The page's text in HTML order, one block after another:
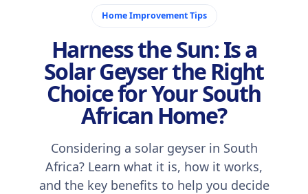
Home Improvement Tips
Harness the Sun: Is a
Solar Geyser the Right
Choice for Your South
African Home?
Considering a solar geyser in South
Africa? Learn what it is, how it works,
and the key benefits to help you decide